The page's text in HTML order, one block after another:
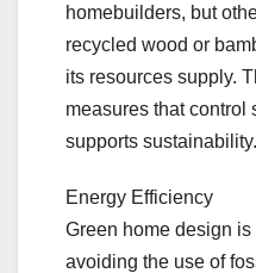
homebuilders, but
recycled wood or
its resources supply.
measures that control
supports sustainability.
Energy Efficiency
Green home design
avoiding the use of